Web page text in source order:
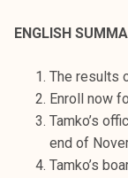
tENGLISH
The results
Enroll now
Tamko’s
end of
Tamko’s